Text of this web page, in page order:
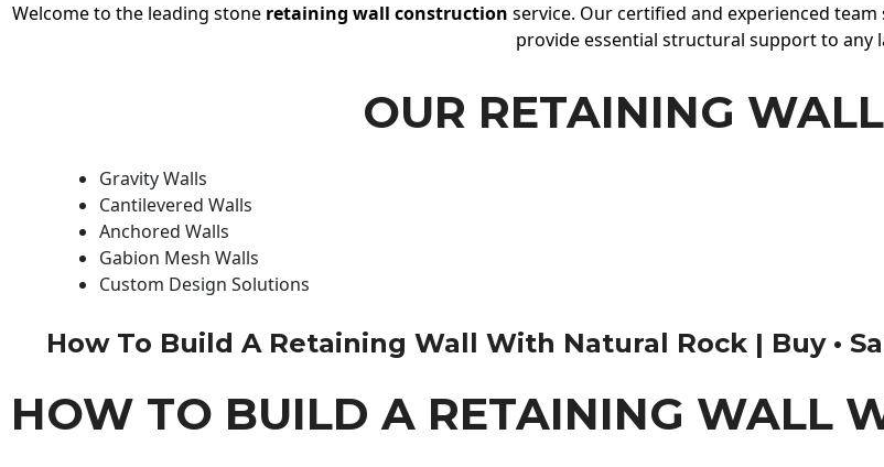
Welcome to the leading stone retaining wall construction service. Our certified and experienced
provide essential structural support to any
OUR RETAINING
Gravity Walls
Cantilevered Walls
Anchored Walls
Gabion Mesh Walls
Custom Design Solutions
How To Build A Retaining Wall With Natural Rock | Buy •
HOW TO BUILD A RETAINING WALL